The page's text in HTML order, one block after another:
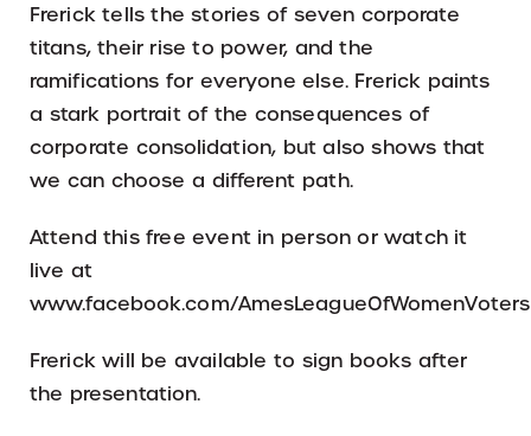
Frerick tells the stories of seven corporate
titans, their rise to power, and the
ramifications for everyone else. Frerick paints
a stark portrait of the consequences of
corporate consolidation, but also shows that
we can choose a different path.
Attend this free event in person or watch it
live at
www.facebook.com/AmesLeagueOfWomenVoters
Frerick will be available to sign books after
the presentation.